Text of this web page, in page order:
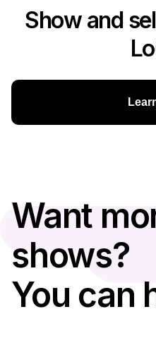
Show and
Want
shows?
You can